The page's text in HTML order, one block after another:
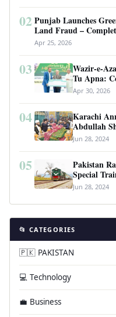
02 Punjab Launches
Land Fraud –
Apr 25, 2026
03
Wazir-e-
Tu Apna:
Apr 30, 2026
04
Karachi
Abdullah
Jun 28, 2024
05
Pakistan
Special
Jun 28, 2024
📂 CATEGORIES
🇵🇰 PAKISTAN
💻 Technology
💼 Business